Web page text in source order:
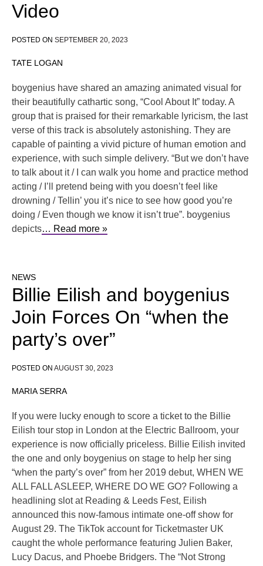
Video
POSTED ON SEPTEMBER 20, 2023
TATE LOGAN
boygenius have shared an amazing animated visual for
their beautifully cathartic song, “Cool About It” today. A
group that is praised for their remarkable lyricism, the last
verse of this track is absolutely astonishing. They are
capable of painting a vivid picture of human emotion and
experience, with such simple delivery. “But we don’t have
to talk about it / I can walk you home and practice method
acting / I’ll pretend being with you doesn’t feel like
drowning / Tellin’ you it’s nice to see how good you’re
doing / Even though we know it isn’t true”. boygenius
depicts… Read more »
NEWS
Billie Eilish and boygenius
Join Forces On “when the
party’s over”
POSTED ON AUGUST 30, 2023
MARIA SERRA
If you were lucky enough to score a ticket to the Billie
Eilish tour stop in London at the Electric Ballroom, your
experience is now officially priceless. Billie Eilish invited
the one and only boygenius on stage to help her sing
“when the party’s over” from her 2019 debut, WHEN WE
ALL FALL ASLEEP, WHERE DO WE GO? Following a
headlining slot at Reading & Leeds Fest, Eilish
announced this now-famous intimate one-off show for
August 29. The TikTok account for Ticketmaster UK
caught the whole performance featuring Julien Baker,
Lucy Dacus, and Phoebe Bridgers. The “Not Strong